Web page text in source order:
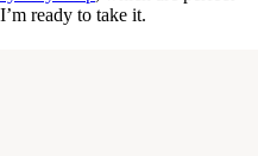
ready to take it.